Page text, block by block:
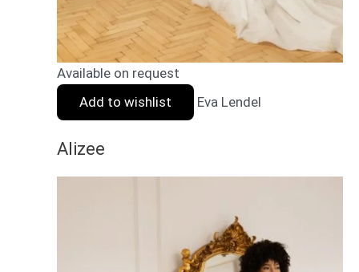
Available on request
Add to wishlist
Eva Lendel
Alizee